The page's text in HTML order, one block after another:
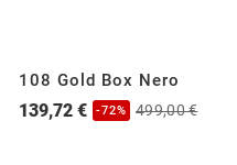
108 Gold Box Nero
139,72 € -72% 499,00 €